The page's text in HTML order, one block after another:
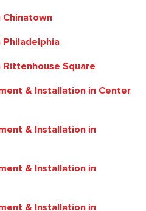
Chinatown
Philadelphia
Square
& Installation in Center
& Installation in
& Installation in
& Installation in